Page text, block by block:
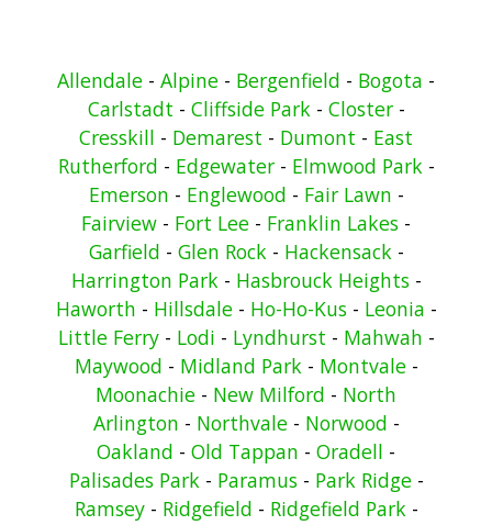
Allendale - Alpine - Bergenfield - Bogota -
Carlstadt - Cliffside Park- Closter-
Cresskill - Demarest - Dumont - East
Rutherford - Edgewater- Elmwood Park-
Emerson - Englewood - Fair Lawn -
Fairview - Fort Lee - Franklin Lakes -
Garfield - Glen Rock- Hackensack-
Harrington Park- Hasbrouck Heights-
Haworth - Hillsdale- Ho-Ho-Kus- Leonia -
Little Ferry- Lodi - Lyndhurst - Mahwah -
Maywood - Midland Park- Montvale-
Moonachie - New Milford - North
Arlington - Northvale- Norwood -
Oakland - Old Tappan - Oradell -
Palisades Park- Paramus- Park Ridge-
Ramsey- Ridgefield - Ridgefield Park-